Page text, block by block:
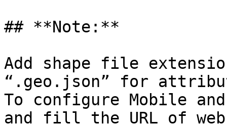
## **Note:**
Add shape file
“.geo.json” for
To configure Mobile
and fill the URL of